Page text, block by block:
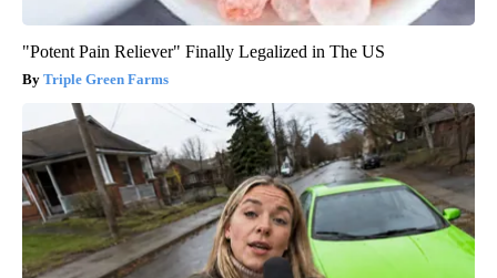
"Potent Pain Reliever" Finally Legalized in The US
Triple Green Farms